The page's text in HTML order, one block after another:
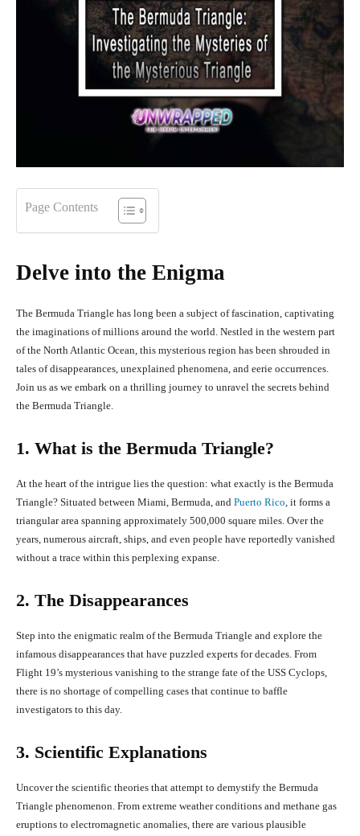
Page Contents
Delve into the Enigma
The Bermuda Triangle has long been a subject of fascination, captivating
the imaginations of millions around the world. Nestled in the western part
of the North Atlantic Ocean, this mysterious region has been shrouded in
tales of disappearances, unexplained phenomena, and eerie occurrences.
Join us as we embark on a thrilling journey to unravel the secrets behind
the Bermuda Triangle.
1. What is the Bermuda Triangle?
At the heart of the intrigue lies the question: what exactly is the Bermuda
Triangle? Situated between Miami, Bermuda, and Puerto Rico, it forms a
triangular area spanning approximately 500,000 square miles. Over the
years, numerous aircraft, ships, and even people have reportedly vanished
without a trace within this perplexing expanse.
2. The Disappearances
Step into the enigmatic realm of the Bermuda Triangle and explore the
infamous disappearances that have puzzled experts for decades. From
Flight 19’s mysterious vanishing to the strange fate of the USS Cyclops,
there is no shortage of compelling cases that continue to baffle
investigators to this day.
3. Scientific Explanations
Uncover the scientific theories that attempt to demystify the Bermuda
Triangle phenomenon. From extreme weather conditions and methane gas
eruptions to electromagnetic anomalies, there are various plausible